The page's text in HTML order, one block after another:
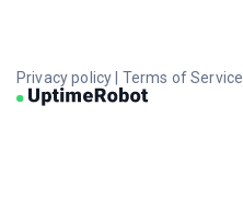
Privacy policy Terms of Service